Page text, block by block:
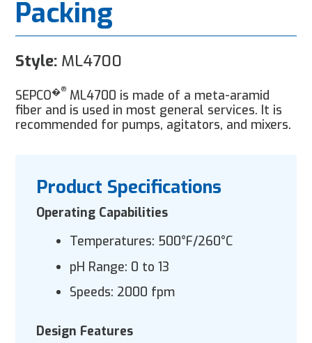
Packing
Style: ML4700
SEPCO�® ML4700 is made of a meta-aramid
fiber and is used in most general services. It is
recommended for pumps, agitators, and mixers.
Product Specifications
Operating Capabilities
Temperatures: 500°F/260°C
pH Range: 0 to 13
Speeds: 2000 fpm
Design Features